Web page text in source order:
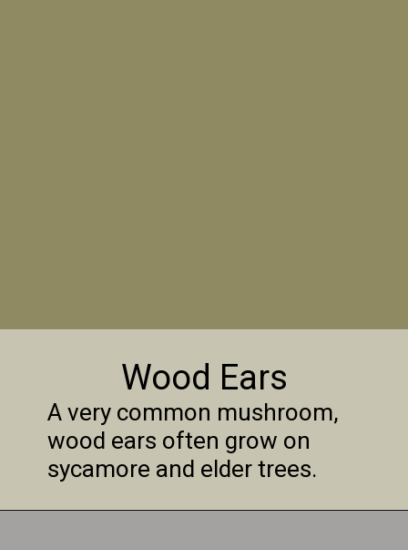
Wood Ears
A very common mushroom,
wood ears often grow on
sycamore and elder trees.